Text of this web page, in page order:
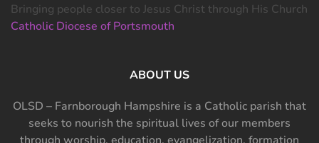
Bringing people closer to Jesus Christ through His Church
Catholic Diocese of Portsmouth
ABOUT US
OLSD – Farnborough Hampshire is a Catholic parish that
seeks to nourish the spiritual lives of our members